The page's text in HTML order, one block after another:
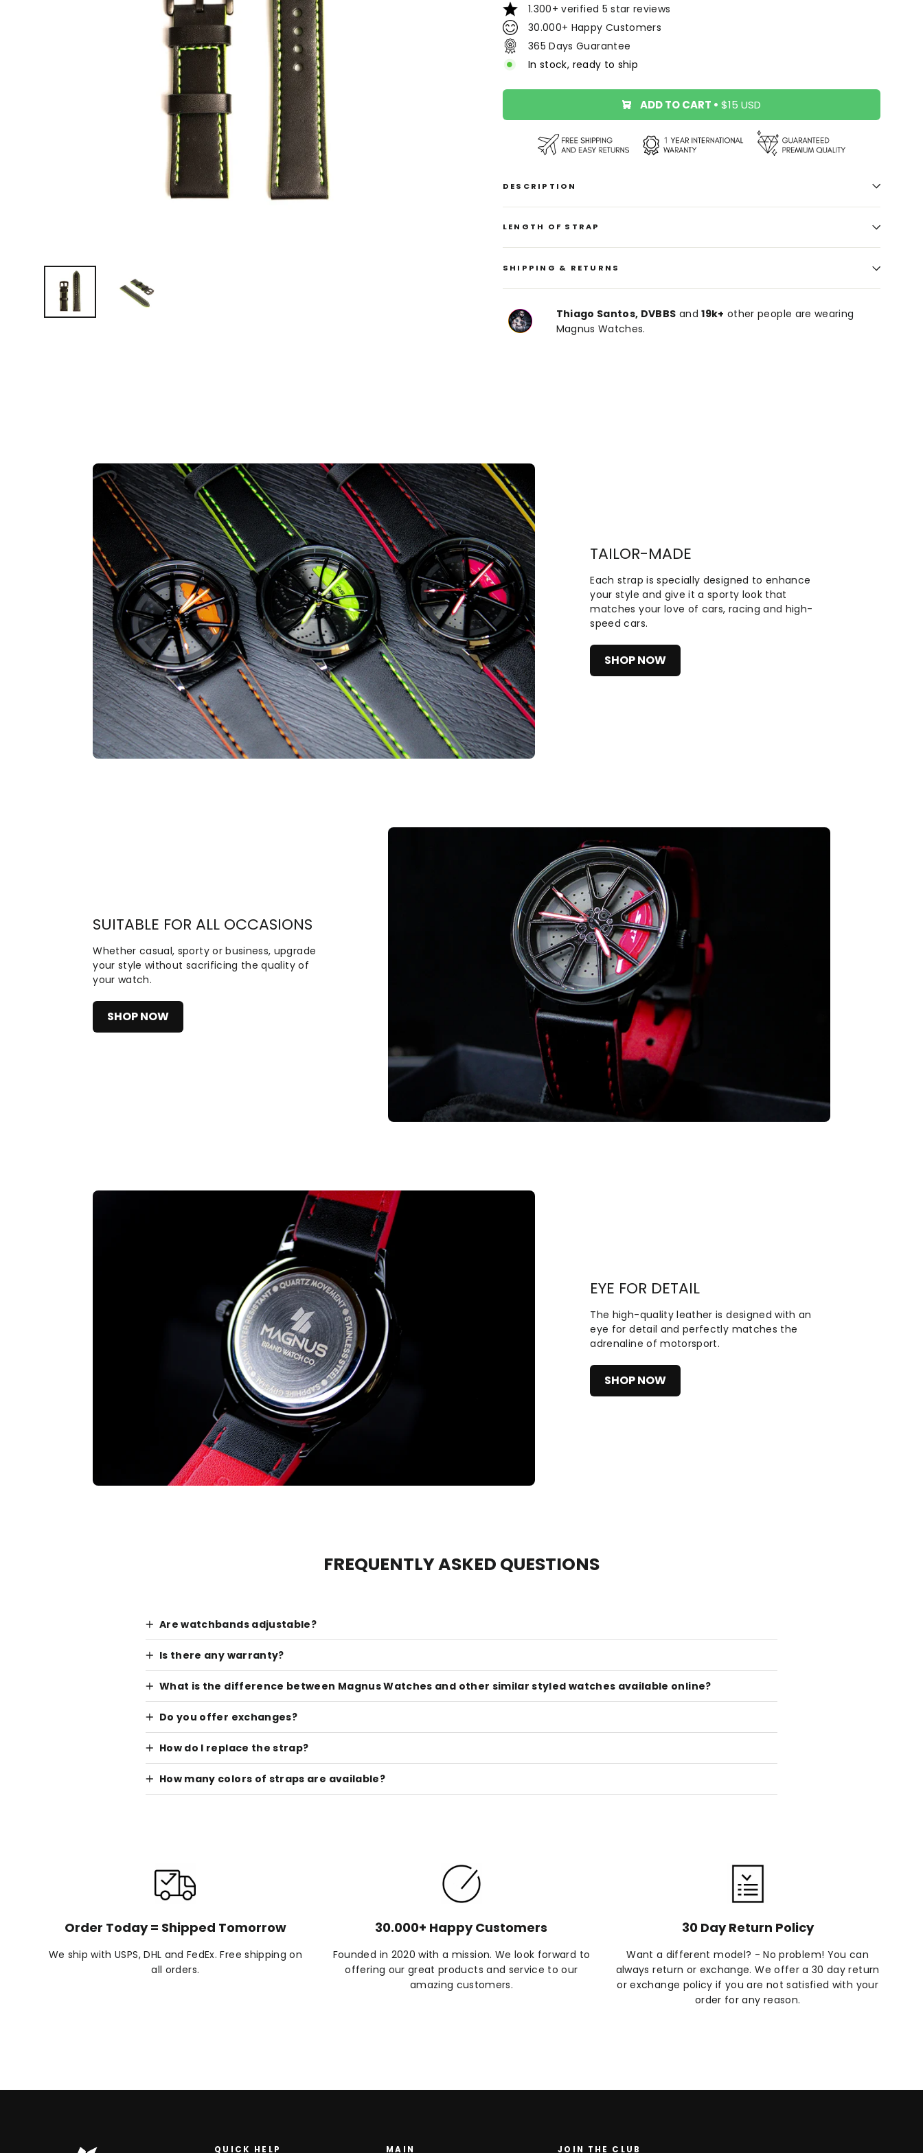
1.300+ verified 5 star reviews
30.000+ Happy Customers
365 Days Guarantee
In stock, ready to ship
ADD TO CART • $15 USD
DESCRIPTION
LENGTH OF STRAP
SHIPPING & RETURNS
Thiago Santos, DVBBS and19k+ other people are wearing
Magnus Watches.
TAILOR-MADE
Each strap is specially designed to enhance
your style and give it a sporty look that
matches your love of cars, racing and high-
speed cars.
SHOP NOW
SUITABLE FOR ALL OCCASIONS
Whether casual, sporty or business, upgrade
your style without sacrificing the quality of
your watch.
SHOP NOW
EYE FOR DETAIL
The high-quality leather is designed with an
eye for detail and perfectly matches the
adrenaline of motorsport.
SHOP NOW
FREQUENTLY ASKED QUESTIONS
Are watchbands adjustable?
Is there any warranty?
What is the difference between Magnus Watches and other similar styled watches available online?
Do you offer exchanges?
How do I replace the strap?
How many colors of straps are available?
Order Today = Shipped Tomorrow
We ship with USPS, DHL and FedEx. Free shipping on
all orders.
30.000+ Happy Customers
Founded in 2020 with a mission. We look forward to
offering our great products and service to our
amazing customers.
30 Day Return Policy
Want a different model? - No problem! You can
always return or exchange. We offer a 30 day return
or exchange policy if you are not satisfied with your
order for any reason.
QUICK HELP MAIN JOIN THE CLUB